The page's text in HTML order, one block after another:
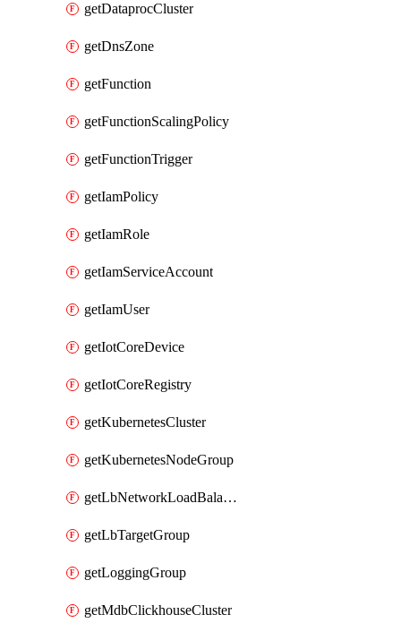
getDataprocCluster
getDnsZone
getFunction
getFunctionScalingPolicy
getFunctionTrigger
getIamPolicy
getIamRole
getIamServiceAccount
getIamUser
getIotCoreDevice
getIotCoreRegistry
getKubernetesCluster
getKubernetesNodeGroup
getLbNetworkLoadBalancer
getLbTargetGroup
getLoggingGroup
getMdbClickhouseCluster